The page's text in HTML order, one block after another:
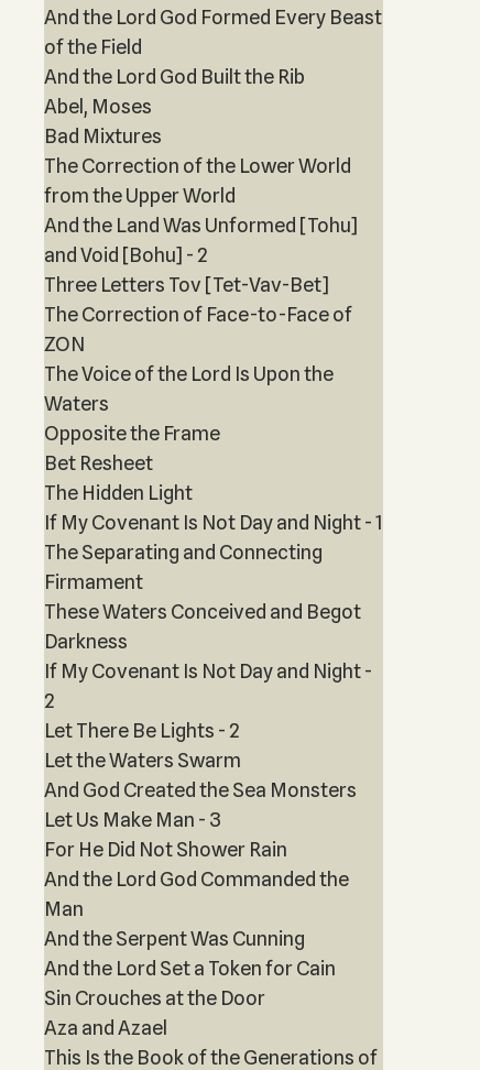
And the Lord God Formed Every Beast
of the Field
And the Lord God Built the Rib
Abel, Moses
Bad Mixtures
The Correction of the Lower World
from the Upper World
And the Land Was Unformed [Tohu]
and Void [Bohu] - 2
Three Letters Tov [Tet-Vav-Bet]
The Correction of Face-to-Face of
ZON
The Voice of the Lord Is Upon the
Waters
Opposite the Frame
Bet Resheet
The Hidden Light
If My Covenant Is Not Day and Night - 1
The Separating and Connecting
Firmament
These Waters Conceived and Begot
Darkness
If My Covenant Is Not Day and Night -
2
Let There Be Lights - 2
Let the Waters Swarm
And God Created the Sea Monsters
Let Us Make Man - 3
For He Did Not Shower Rain
And the Lord God Commanded the
Man
And the Serpent Was Cunning
And the Lord Set a Token for Cain
Sin Crouches at the Door
Aza and Azael
This Is the Book of the Generations of